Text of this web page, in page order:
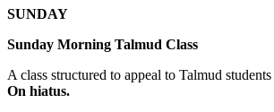
SUNDAY
Sunday Morning Talmud Class
A class structured to appeal to Talmud
On hiatus.